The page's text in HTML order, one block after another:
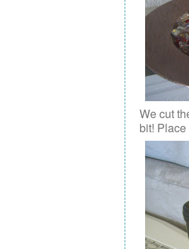
We cut
bit!